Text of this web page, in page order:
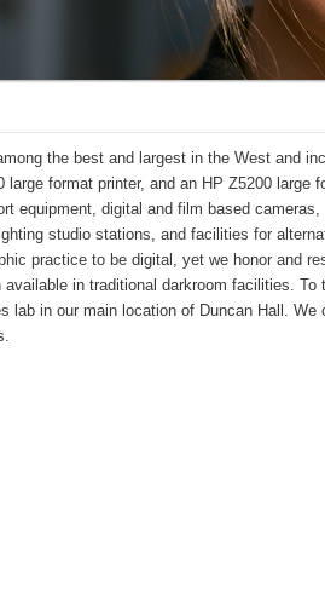
the best and largest in the West and
large format printer, and an HP Z5200 large
equipment, digital and film based
studio stations, and facilities for
practice to be digital, yet we honor and
in traditional darkroom facilities.
lab in our main location of Duncan Hall. We